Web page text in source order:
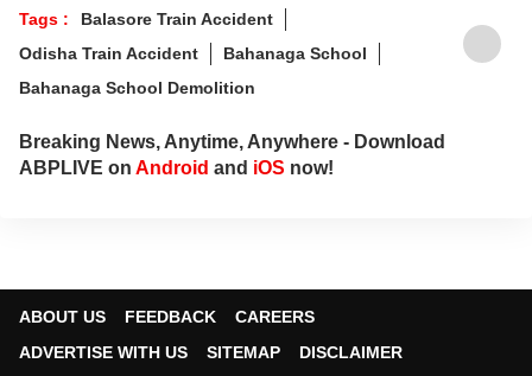
Tags :
Balasore Train Accident
Odisha Train Accident
Bahanaga School
Bahanaga School Demolition
Breaking News, Anytime, Anywhere - Download
ABPLIVE on Android and iOS now!
ABOUT US FEEDBACK
CAREERS
ADVERTISE WITH US
SITEMAP DISCLAIMER